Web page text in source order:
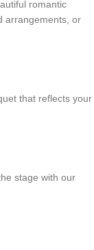
romantic
arrangements, or
that reflects your
stage with our